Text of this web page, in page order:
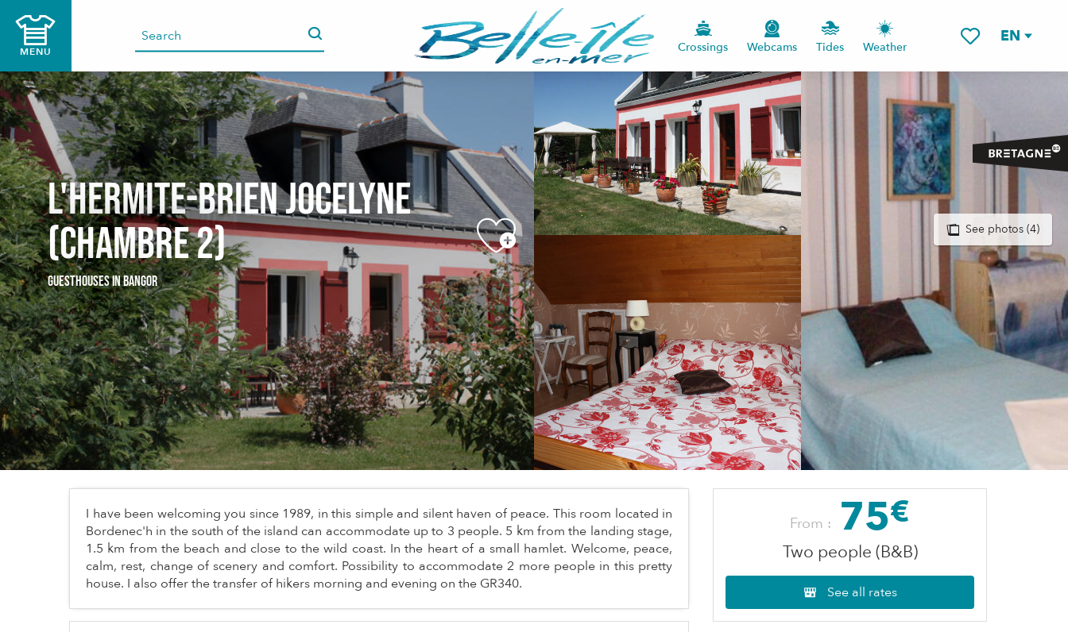
contenu
EN
MENU Crossings Webcams Tides Weather
See photos (4)
L'HERMITE-BRIEN Jocelyne
(Chambre 2)
GUESTHOUSESIN BANGOR
I have been welcoming you since 1989, in this simple and silent haven of peace. This room located in
Bordenec'h in the south of the island can accommodate up to 3 people. 5 km from the landing stage,
1.5 km from the beach and close to the wild coast. In the heart of a small hamlet. Welcome, peace,
calm, rest, change of scenery and comfort. Possibility to accommodate 2 more people in this pretty
house. I also offer the transfer of hikers morning and evening on the GR340.
From : 75€
Two people (B&B)
See all rates